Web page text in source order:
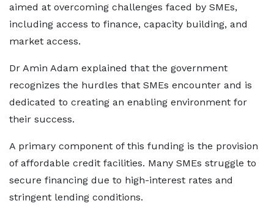
aimed at overcoming challenges faced by SMEs,
including access to finance, capacity building, and
market access.
Dr Amin Adam explained that the government
recognizes the hurdles that SMEs encounter and is
dedicated to creating an enabling environment for
their success.
A primary component of this funding is the provision
of affordable credit facilities. Many SMEs struggle to
secure financing due to high-interest rates and
stringent lending conditions.